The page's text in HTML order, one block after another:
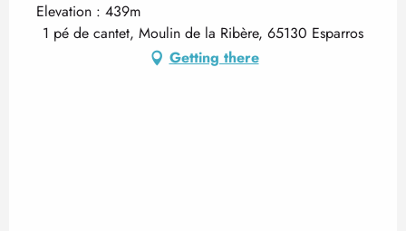
Elevation : 439m
1 pé de cantet, Moulin de la Ribère, 65130 Esparros
Getting there